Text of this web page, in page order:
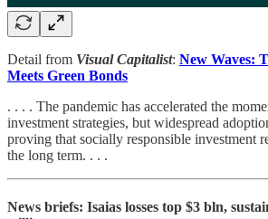
Detail from Visual Capitalist: New Waves:
Meets Green Bonds
. . . . The pandemic has accelerated the
investment strategies, but widespread
proving that socially responsible investment
the long term. . . .
News briefs: Isaias losses top $3 bln,